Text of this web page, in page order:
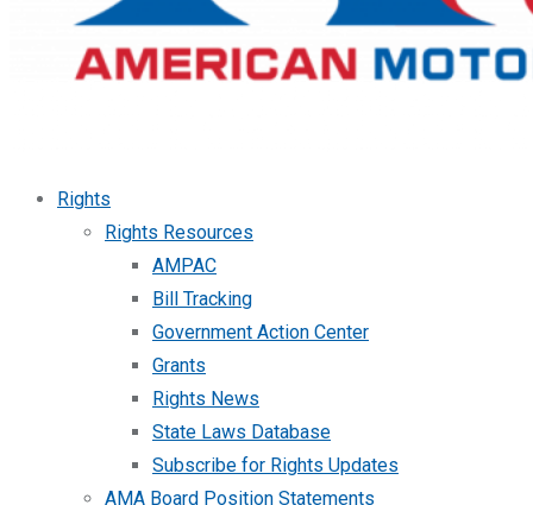
Rights
Rights Resources
AMPAC
Bill Tracking
Government Action Center
Grants
Rights News
State Laws Database
Subscribe for Rights Updates
AMA Board Position Statements